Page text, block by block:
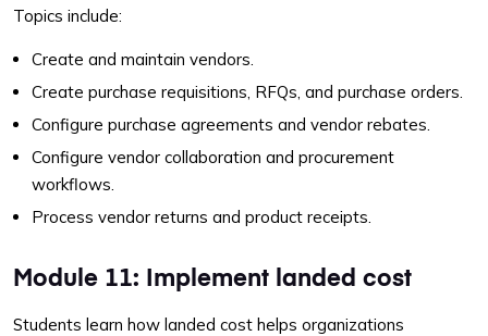
Topics include:
Create and maintain vendors.
Create purchase requisitions, RFQs, and purchase orders.
Configure purchase agreements and vendor rebates.
Configure vendor collaboration and procurement
workflows.
Process vendor returns and product receipts.
Module 11: Implement landed cost
Students learn how landed cost helps organizations